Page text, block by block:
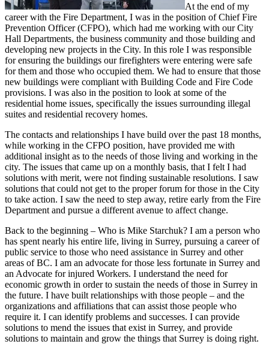
At the end of my
career with the Fire Department, I was in the position of Chief Fire
Prevention Officer (CFPO), which had me working with our City
Hall Departments, the business community and those building and
developing new projects in the City. In this role I was responsible
for ensuring the buildings our firefighters were entering were safe
for them and those who occupied them. We had to ensure that those
new buildings were compliant with Building Code and Fire Code
provisions. I was also in the position to look at some of the
residential home issues, specifically the issues surrounding illegal
suites and residential recovery homes.
The contacts and relationships I have build over the past 18 months,
while working in the CFPO position, have provided me with
additional insight as to the needs of those living and working in the
city. The issues that came up on a monthly basis, that I felt I had
solutions with merit, were not finding sustainable resolutions. I saw
solutions that could not get to the proper forum for those in the City
to take action. I saw the need to step away, retire early from the Fire
Department and pursue a different avenue to affect change.
Back to the beginning – Who is Mike Starchuk? I am a person who
has spent nearly his entire life, living in Surrey, pursuing a career of
public service to those who need assistance in Surrey and other
areas of BC. I am an advocate for those less fortunate in Surrey and
an Advocate for injured Workers. I understand the need for
economic growth in order to sustain the needs of those in Surrey in
the future. I have built relationships with those people – and the
organizations and affiliations that can assist those people who
require it. I can identify problems and successes. I can provide
solutions to mend the issues that exist in Surrey, and provide
solutions to maintain and grow the things that Surrey is doing right.